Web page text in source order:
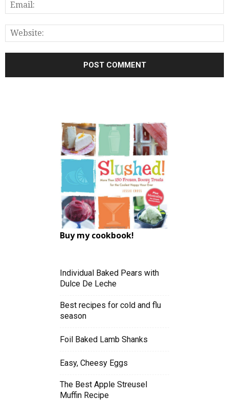
Buy my cookbook!
Individual Baked Pears with
Dulce De Leche
Best recipes for cold and flu
season
Foil Baked Lamb Shanks
Easy, Cheesy Eggs
The Best Apple Streusel
Muffin Recipe